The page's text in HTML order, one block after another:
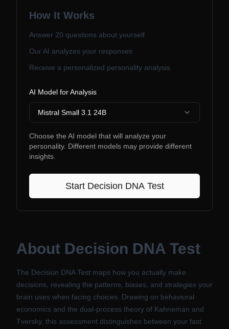
How It Works
Answer 20 questions about yourself
Our AI analyzes your responses
Receive a personalized personality analysis
AI Model for Analysis
Mistral Small 3.1 24B
Choose the AI model that will analyze your
personality. Different models may provide different
insights.
Start Decision DNA Test
About Decision DNA Test
The Decision DNA Test maps how you actually make
decisions, revealing the patterns, biases, and strategies your
brain uses when facing choices. Drawing on behavioral
economics and the dual-process theory of Kahneman and
Tversky, this assessment distinguishes between your fast